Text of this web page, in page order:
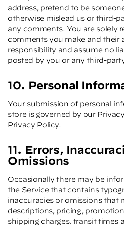
address, pretend to be
otherwise mislead us or third-
any comments. You are solely
comments you make and their
responsibility and assume no
posted by you or any third-
10. Personal
Your submission of personal
store is governed by our
Privacy Policy.
11. Errors,
Omissions
Occasionally there may be
the Service that contains
inaccuracies or omissions that
descriptions, pricing,
shipping charges, transit times